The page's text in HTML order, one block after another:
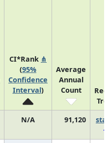
CI*Rank ⋔
(95%
Confidence
Interval)
Average
Annual
Count
N/A 91,120